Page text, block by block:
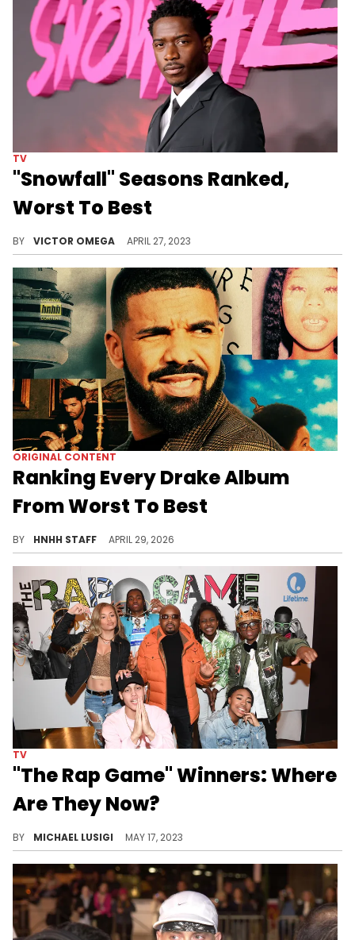
TV
"Snowfall" Seasons Ranked,
Worst To Best
BY VICTOR OMEGA APRIL 27, 2023
ORIGINAL CONTENT
Ranking Every Drake Album
From Worst To Best
BY HNHH STAFF APRIL 29, 2026
TV
"The Rap Game" Winners: Where
Are They Now?
BY MICHAEL LUSIGI MAY 17, 2023